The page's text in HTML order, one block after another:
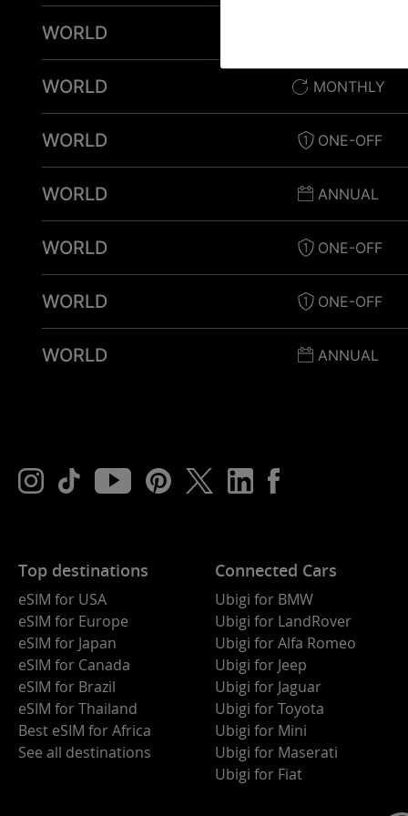
WORLD
WORLD MONTHLY
WORLD ONE-OFF
WORLD ANNUAL
WORLD ONE-OFF
WORLD ONE-OFF
WORLD ANNUAL
Top destinations
eSIM for USA
eSIM for Europe
eSIM for Japan
eSIM for Canada
eSIM for Brazil
eSIM for Thailand
Best eSIM for Africa
See all destinations
Connected Cars
Ubigi for BMW
Ubigi for LandRover
Ubigi for Alfa Romeo
Ubigi for Jeep
Ubigi for Jaguar
Ubigi for Toyota
Ubigi for Mini
Ubigi for Maserati
Ubigi for Fiat